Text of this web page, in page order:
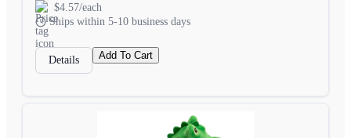
$4.57/each
Ships within 5-10 business days
Details Add To Cart